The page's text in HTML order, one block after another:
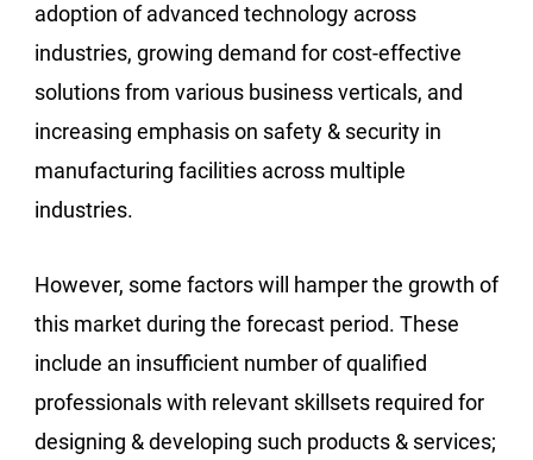
adoption of advanced technology across
industries, growing demand for cost-effective
solutions from various business verticals, and
increasing emphasis on safety & security in
manufacturing facilities across multiple
industries.
However, some factors will hamper the growth of
this market during the forecast period. These
include an insufficient number of qualified
professionals with relevant skillsets required for
designing & developing such products & services;